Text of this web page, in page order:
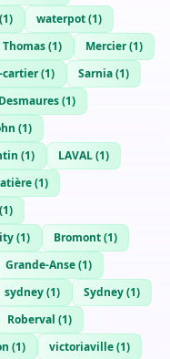
(1) waterpot(1)
Thomas(1) Mercier(1)
cartier(1) Sarnia(1)
(1)
(1)
(1) LAVAL(1)
(1)
(1)
(1) Bromont(1)
Grande-Anse(1)
sydney(1) Sydney(1)
Roberval (1)
(1) victoriaville(1)